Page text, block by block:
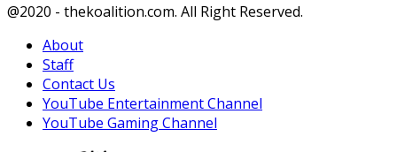
Facebook
Twitter
Instagram
Youtube
@2020 - thekoalition.com. All Right Reserved.
About
Staff
Contact Us
YouTube Entertainment Channel
YouTube Gaming Channel